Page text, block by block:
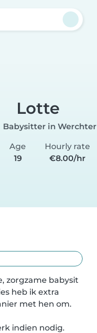
Lotte
Babysitter in Werchter
Age
19
Hourly rate
€8.00/hr
zorgzame babysit
heb ik extra
met hen om.
indien nodig.